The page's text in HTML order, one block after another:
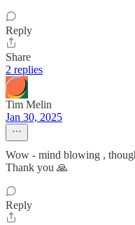
Reply
Share
2 replies
Tim Melin
Jan 30, 2025
Wow - mind blowing ,
Thank you 🙏
Reply